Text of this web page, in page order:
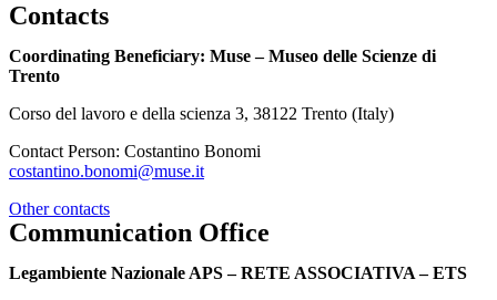
Contacts
Coordinating Beneficiary: Muse – Museo delle Scienze di
Trento
Corso del lavoro e della scienza 3, 38122 Trento (Italy)
Contact Person: Costantino Bonomi
costantino.bonomi@muse.it
Other contacts
Communication Office
Legambiente Nazionale APS – RETE ASSOCIATIVA – ETS